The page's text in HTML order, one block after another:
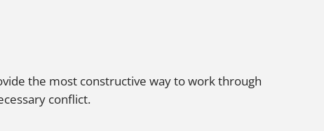
the most constructive way to work through
conflict.